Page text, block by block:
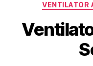
VENTILATOR